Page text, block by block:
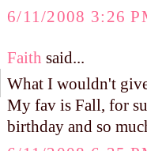
6/11/2008 3:26
Faith said...
What I wouldn't
My fav is Fall, for
birthday and so